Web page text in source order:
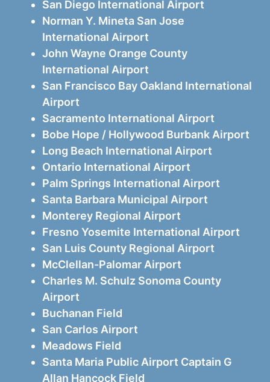
San Diego International Airport
Norman Y. Mineta San Jose
International Airport
John Wayne Orange County
International Airport
San Francisco Bay Oakland International
Airport
Sacramento International Airport
Bobe Hope / Hollywood Burbank Airport
Long Beach International Airport
Ontario International Airport
Palm Springs International Airport
Santa Barbara Municipal Airport
Monterey Regional Airport
Fresno Yosemite International Airport
San Luis County Regional Airport
McClellan-Palomar Airport
Charles M. Schulz Sonoma County
Airport
Buchanan Field
San Carlos Airport
Meadows Field
Santa Maria Public Airport Captain G
Allan Hancock Field